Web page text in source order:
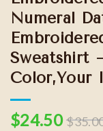
Numeral
Sweatshirt
Color,Your
$24.50 $